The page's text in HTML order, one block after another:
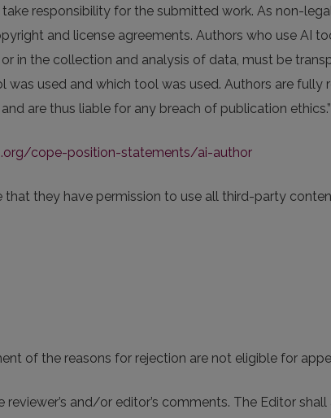
responsibility for the submitted work. As non-
and license agreements. Authors who use AI
in the collection and analysis of data, must be
used and which tool was used. Authors are fully
are thus liable for any breach of publication ethics.”
cope-position-statements/ai-author
they have permission to use all third-party
of the reasons for rejection are not eligible for
and/or editor’s comments. The Editor